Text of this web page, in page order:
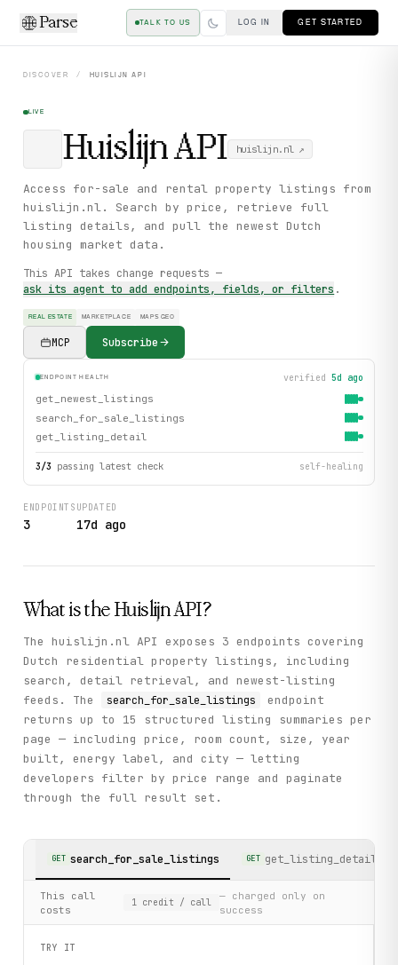
Parse TALK TO US LOG IN GET STARTED
DISCOVER / HUISLIJN API
LIVE
HuislijnAPI huislijn.nl↗
Access for-sale and rental property listings from
huislijn.nl. Search by price, retrieve full
listing details, and pull the newest Dutch
housing market data.
This API takes change requests —
ask its agent to add endpoints, fields, or filters .
REAL ESTATE MARKETPLACE MAPS GEO
MCP Subscribe
ENDPOINT HEALTH verified 5d ago
get_newest_listings
search_for_sale_listings
get_listing_detail
3/3 passing latest check self-healing
ENDPOINTS
3
UPDATED
17d ago
What is the HuislijnAPI?
The huislijn.nl API exposes 3 endpoints covering
Dutch residential property listings, including
search, detail retrieval, and newest-listing
feeds. The
search_for_sale_listings
endpoint
returns up to 15 structured listing summaries per
page — including price, room count, size, year
built, energy label, and city — letting
developers filter by price range and paginate
through the full result set.
GET search_for_sale_listings GET get_listing_detail
This call
costs
1 credit / call
— charged only on
success
TRY IT